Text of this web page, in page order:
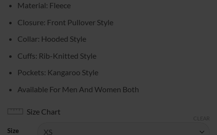
$109.00
Material: Fleece
Closure: Front Pullover Style
Collar: Hooded Style
Cuffs: Rib-Knitted Style
Pockets: Kangaroo Style
Available For Men And Women Both
Size Chart
Size